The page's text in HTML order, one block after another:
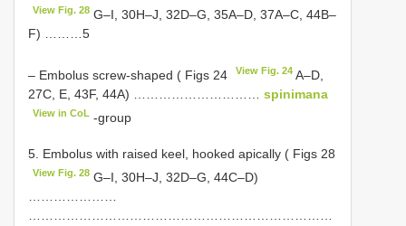
View Fig. 28 G–I, 30H–J, 32D–G, 35A–D, 37A–C, 44B–
F) ………5
– Embolus screw-shaped ( Figs 24 View Fig. 24 A–D,
27C, E, 43F, 44A) ………………………… spinimana
View in CoL -group
5. Embolus with raised keel, hooked apically ( Figs 28
View Fig. 28 G–I, 30H–J, 32D–G, 44C–D)